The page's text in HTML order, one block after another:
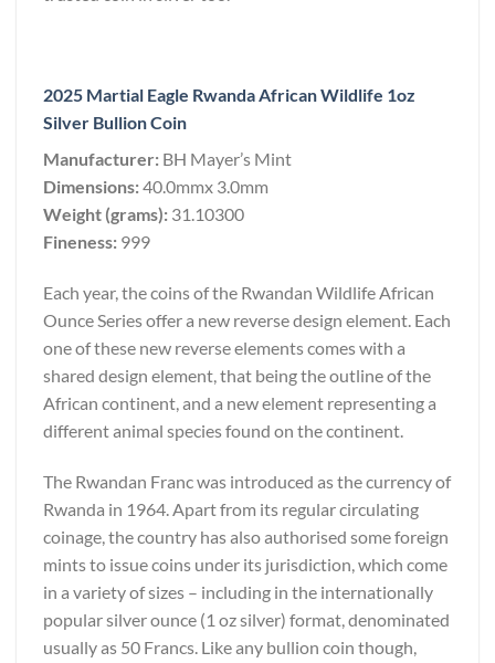
2025 Martial Eagle Rwanda African Wildlife 1oz
Silver Bullion Coin
Manufacturer: BH Mayer’s Mint
Dimensions:40.0mmx 3.0mm
Weight (grams): 31.10300
Fineness: 999
Each year, the coins of the Rwandan Wildlife African
Ounce Series offer a new reverse design element. Each
one of these new reverse elements comes with a
shared design element, that being the outline of the
African continent, and a new element representing a
different animal species found on the continent.
The Rwandan Franc was introduced as the currency of
Rwanda in 1964. Apart from its regular circulating
coinage, the country has also authorised some foreign
mints to issue coins under its jurisdiction, which come
in a variety of sizes – including in the internationally
popular silver ounce (1 oz silver) format, denominated
usually as 50 Francs. Like any bullion coin though,